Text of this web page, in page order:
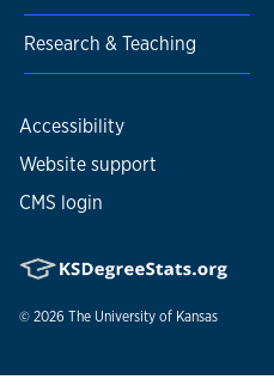
Research & Teaching
Accessibility
Website support
CMS login
© 2026 The University of Kansas